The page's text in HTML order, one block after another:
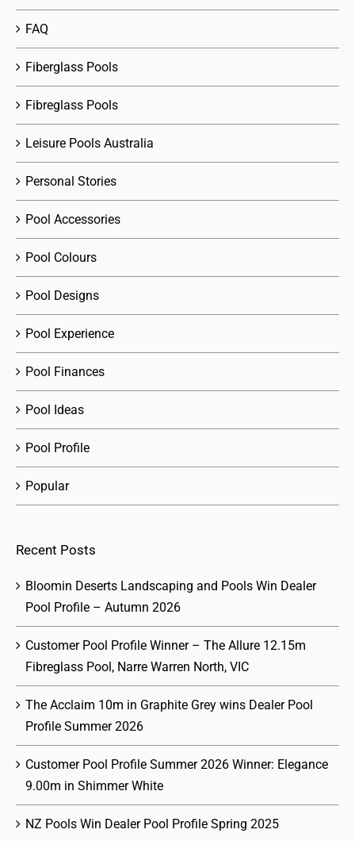
FAQ
Fiberglass Pools
Fibreglass Pools
Leisure Pools Australia
Personal Stories
Pool Accessories
Pool Colours
Pool Designs
Pool Experience
Pool Finances
Pool Ideas
Pool Profile
Popular
Recent Posts
Bloomin Deserts Landscaping and Pools Win Dealer
Pool Profile – Autumn 2026
Customer Pool Profile Winner – The Allure 12.15m
Fibreglass Pool, Narre Warren North, VIC
The Acclaim 10m in Graphite Grey wins Dealer Pool
Profile Summer 2026
Customer Pool Profile Summer 2026 Winner: Elegance
9.00m in Shimmer White
NZ Pools Win Dealer Pool Profile Spring 2025